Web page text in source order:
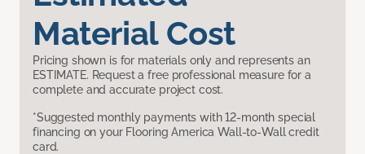
Material Cost
Pricing shown is for materials only and represents an
ESTIMATE. Request a free professional measure for a
complete and accurate project cost.
*Suggested monthly payments with 12-month special
financing on your Flooring America Wall-to-Wall credit
card.